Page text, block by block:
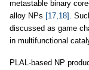
metastable binary
alloy NPs [17,18] .
discussed as game
in multifunctional
PLAL-based NP